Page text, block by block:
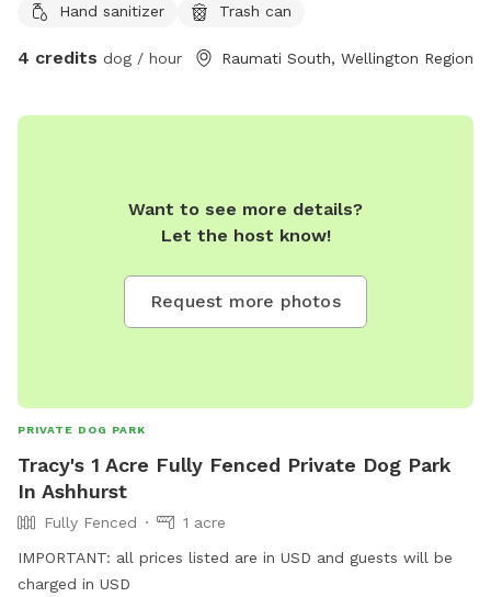
Hand sanitizer
Trash can
4 credits dog / hour Raumati South, Wellington Region
Want to see more details?
Let the host know!
Request more photos
PRIVATE DOG PARK
Tracy's 1 Acre Fully Fenced Private Dog Park
In Ashhurst
Fully Fenced
1 acre
IMPORTANT: all prices listed are in USD and guests will be
charged in USD